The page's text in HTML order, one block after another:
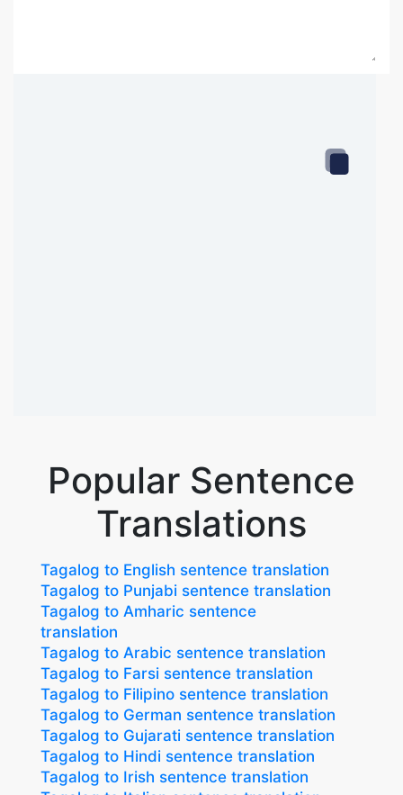
Popular Sentence
Translations
Tagalog to English sentence translation
Tagalog to Punjabi sentence translation
Tagalog to Amharic sentence
translation
Tagalog to Arabic sentence translation
Tagalog to Farsi sentence translation
Tagalog to Filipino sentence translation
Tagalog to German sentence translation
Tagalog to Gujarati sentence translation
Tagalog to Hindi sentence translation
Tagalog to Irish sentence translation